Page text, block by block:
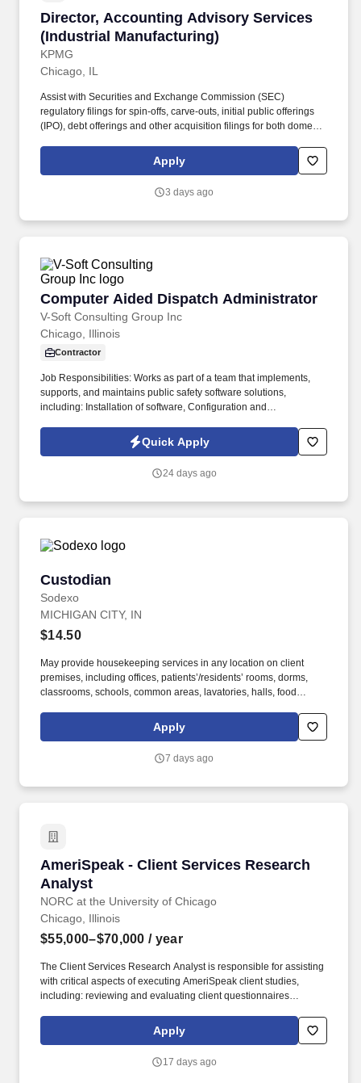
Director, Accounting Advisory Services
(Industrial Manufacturing)
KPMG
Director, Accounting Advisory Services
Chicago, IL
Assist with Securities and Exchange Commission (SEC)
regulatory filings for spin-offs, carve-outs, initial public offerings
(IPO), debt offerings and other acquisition filings for both domestic
accounting and reporting assistance for mergers and
acquisitions, divestitures, complex capital raising and financing
fresh-start accounting support to clients upon emergence from
Apply
3 days ago
Computer Aided Dispatch Administrator
V-Soft Consulting Group Inc
Computer Aided Dispatch Administrator
Chicago, Illinois
Contractor
Job Responsibilities: Works as part of a team that implements,
supports, and maintains public safety software solutions,
including: Installation of software, Configuration and
information or to view all our open jobs, please visit
www.vsoftconsulting.com or call (844) 425-8425.
Quick Apply
24 days ago
Custodian
Sodexo
Custodian
MICHIGAN CITY, IN
$14.50
May provide housekeeping services in any location on client
premises, including offices, patients’/residents’ rooms, dorms,
classrooms, schools, common areas, lavatories, halls, food
believe in improving the quality of life for those we serve and
contributing to the economic, social, and environmental progress
Apply
7 days ago
AmeriSpeak - Client Services Research
Analyst
NORC at the University of Chicago
AmeriSpeak - Client Services Research
Chicago, Illinois
$55,000–$70,000 / year
The Client Services Research Analyst is responsible for assisting
with critical aspects of executing AmeriSpeak client studies,
including: reviewing and evaluating client questionnaires
application for survey mode(s), formatting client questionnaires
for programming, submitting project for IRB review, develop
instrument for accuracy and quality in all modes, and managing
Apply
17 days ago